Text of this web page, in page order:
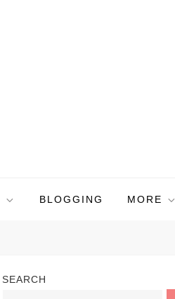
BLOGGING MORE
SEARCH